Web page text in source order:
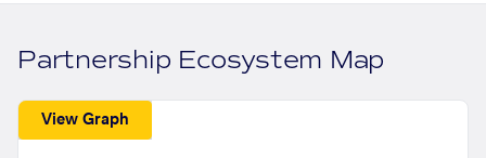
Partnership Ecosystem Map
View Graph